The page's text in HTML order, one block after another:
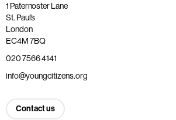
1 Paternoster Lane
St. Paul’s
London
EC4M 7BQ
020 7566 4141
info@youngcitizens.org
Contact us